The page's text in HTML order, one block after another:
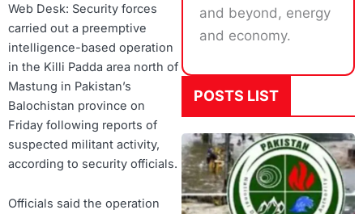
Web Desk: Security forces
carried out a preemptive
intelligence-based operation
in the Killi Padda area north of
Mastung in Pakistan’s
Balochistan province on
Friday following reports of
suspected militant activity,
according to security officials.
Officials said the operation
and beyond, energy
and economy.
POSTS LIST